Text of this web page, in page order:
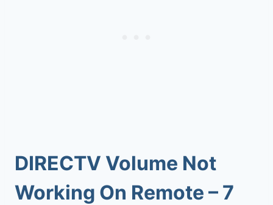
DIRECTV Volume Not
Working On Remote – 7